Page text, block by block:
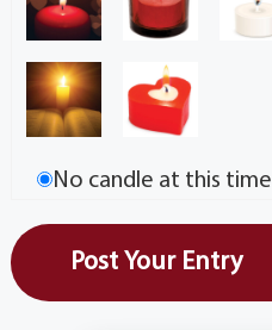
No candle at this time